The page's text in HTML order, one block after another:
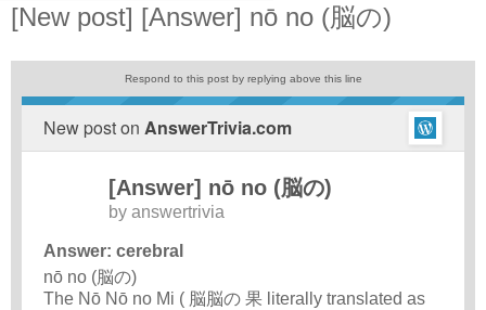
[New post] [Answer] nō no (脳の)
Respond to this post by replying above this line
New post on AnswerTrivia.com
[Answer] nō no (脳の)
by answertrivia
Answer: cerebral
nō no (脳の)
The Nō Nō no Mi ( 脳脳の 果 literally translated as